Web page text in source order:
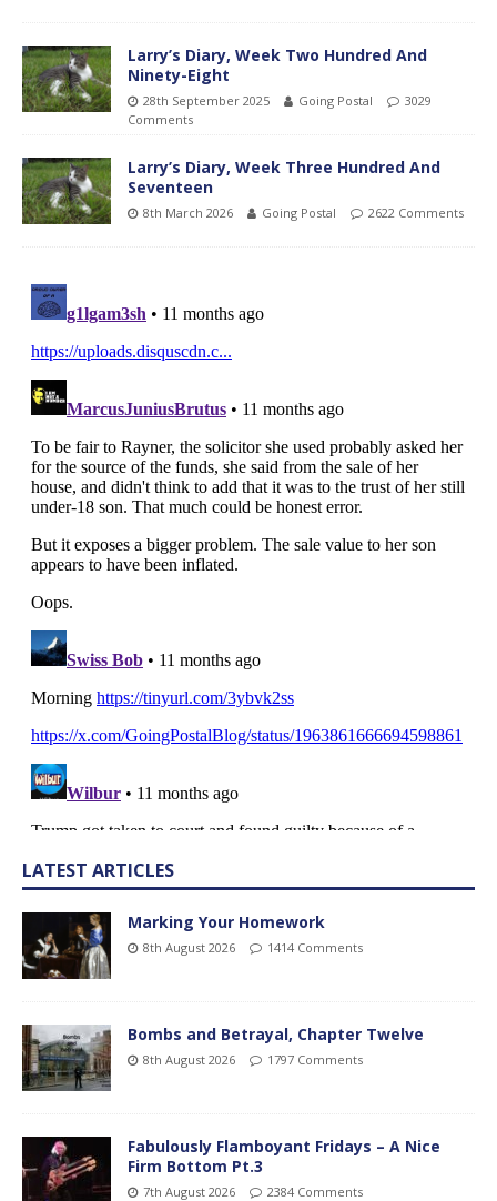
Larry’s Diary, Week Two Hundred And
Ninety-Eight
28th September 2025 Going Postal
3029
Comments
Larry’s Diary, Week Three Hundred And
Seventeen
8th March 2026 Going Postal 2622 Comments
LATEST ARTICLES
Marking Your Homework
8th August 2026 1414 Comments
Bombs and Betrayal, Chapter Twelve
8th August 2026 1797 Comments
Fabulously Flamboyant Fridays – A Nice
Firm Bottom Pt.3
7th August 2026 2384 Comments